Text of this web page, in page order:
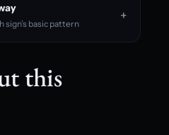
sign’s basic pattern
this